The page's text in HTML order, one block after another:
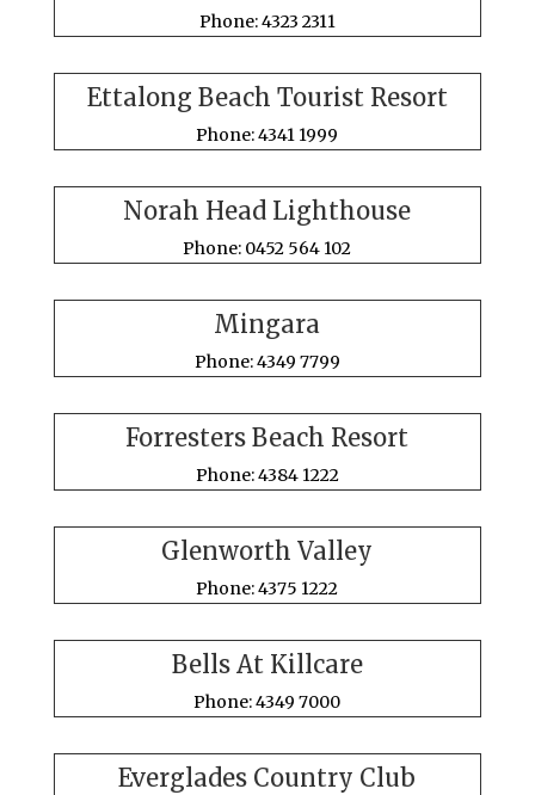
Phone: 4323 2311
Ettalong Beach Tourist Resort
Phone: 4341 1999
Norah Head Lighthouse
Phone: 0452 564 102
Mingara
Phone: 4349 7799
Forresters Beach Resort
Phone: 4384 1222
Glenworth Valley
Phone: 4375 1222
Bells At Killcare
Phone: 4349 7000
Everglades Country Club